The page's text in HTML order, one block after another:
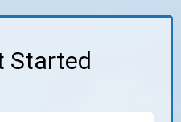
Started